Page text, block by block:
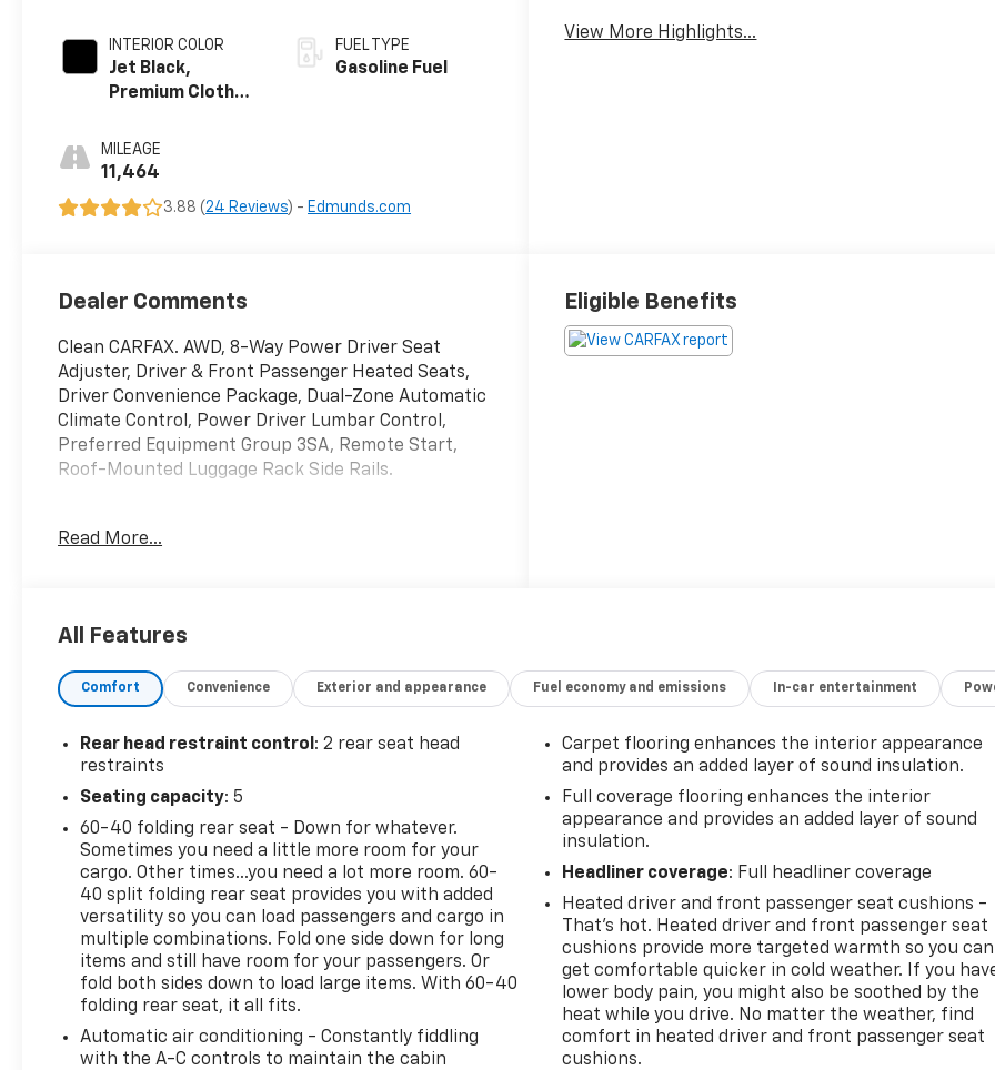
INTERIOR COLOR
Jet Black,
Premium Cloth
MILEAGE
11,464
FUEL TYPE
Gasoline Fuel
3.88 (24 Reviews) - Edmunds.com
View More Highlights...
Dealer Comments
Clean CARFAX. AWD, 8-Way Power Driver Seat
Adjuster, Driver & Front Passenger Heated Seats,
Driver Convenience Package, Dual-Zone Automatic
Climate Control, Power Driver Lumbar Control,
Preferred Equipment Group 3SA, Remote Start,
Roof-Mounted Luggage Rack Side Rails.
schedule your own personal viewing at (833)-699-
inspection, full detail, 1 FREE OIL CHANGE, free 100
point inspection, FREE TANK OF GAS with delivery of
this vehicle. Price does not include tax, title, and
Wahlberg Chevrolet. INTERESTED, BUT NOT READY
YET? That is okay... we never want to rush you at
Mark Wahlberg Chevrolet. SAVE THIS VEHICLE to
your MyAutoTrader. You will be updated of any
future price savings and specials. It is real simple...
Click SAVE THIS CAR above the main vehicle photo
on the right or look for the star. SIGNING UP IS
FREE: At the top right corner of this page, LOOK for
the MyAutoTrader logo. Click SIGN UP and you are
in...YOU CAN THANK US LATER, BY BUYING YOUR
Read More...
Eligible Benefits
All Features
Comfort Convenience Exterior and appearance Fuel economy and emissions In-car entertainment
Rear head restraint control : 2 rear seat head
restraints
Seating capacity: 5
60-40 folding rear seat - Down for whatever.
Sometimes you need a little more room for your
cargo. Other times...you need a lot more room. 60-
40 split folding rear seat provides you with added
versatility so you can load passengers and cargo in
multiple combinations. Fold one side down for long
items and still have room for your passengers. Or
fold both sides down to load large items. With 60-40
folding rear seat, it all fits.
Automatic air conditioning - Constantly fiddling
with the A-C controls to maintain the cabin
Carpet flooring enhances the interior appearance
and provides an added layer of sound insulation.
Full coverage flooring enhances the interior
appearance and provides an added layer of sound
insulation.
Headliner coverage: Full headliner coverage
Heated driver and front passenger seat cushions -
That’s hot. Heated driver and front passenger seat
cushions provide more targeted warmth so you can
get comfortable quicker in cold weather. If you
lower body pain, you might also be soothed by the
heat while you drive. No matter the weather, find
comfort in heated driver and front passenger seat
cushions.